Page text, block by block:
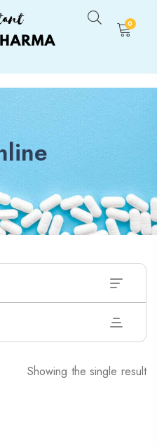
0
Showing the single result